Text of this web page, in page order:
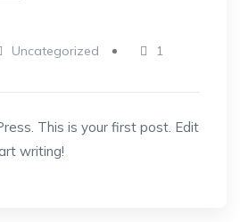
Uncategorized 1
This is your first post. Edit
writing!